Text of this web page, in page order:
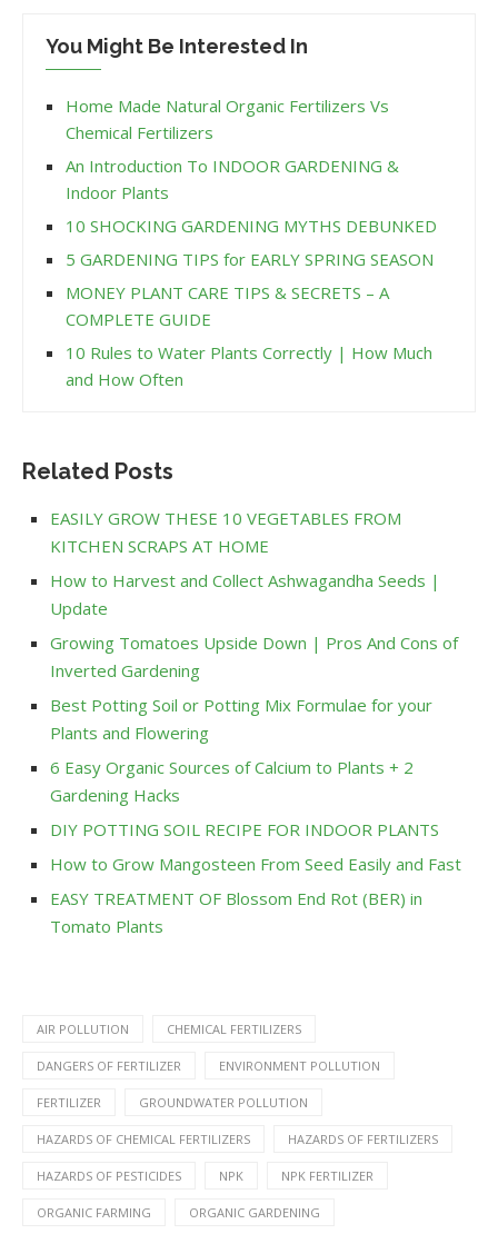
You Might Be Interested In
Home Made Natural Organic Fertilizers Vs
Chemical Fertilizers
An Introduction To INDOOR GARDENING &
Indoor Plants
10 SHOCKING GARDENING MYTHS DEBUNKED
5 GARDENING TIPS for EARLY SPRING SEASON
MONEY PLANT CARE TIPS & SECRETS – A
COMPLETE GUIDE
10 Rules to Water Plants Correctly | How Much
and How Often
Related Posts
EASILY GROW THESE 10 VEGETABLES FROM
KITCHEN SCRAPS AT HOME
How to Harvest and Collect Ashwagandha Seeds |
Update
Growing Tomatoes Upside Down | Pros And Cons of
Inverted Gardening
Best Potting Soil or Potting Mix Formulae for your
Plants and Flowering
6 Easy Organic Sources of Calcium to Plants + 2
Gardening Hacks
DIY POTTING SOIL RECIPE FOR INDOOR PLANTS
How to Grow Mangosteen From Seed Easily and Fast
EASY TREATMENT OF Blossom End Rot (BER) in
Tomato Plants
AIR POLLUTION CHEMICAL FERTILIZERS
DANGERS OF FERTILIZER ENVIRONMENT POLLUTION
FERTILIZER GROUNDWATER POLLUTION
HAZARDS OF CHEMICAL FERTILIZERS HAZARDS OF FERTILIZERS
HAZARDS OF PESTICIDES NPK NPK FERTILIZER
ORGANIC FARMING ORGANIC GARDENING